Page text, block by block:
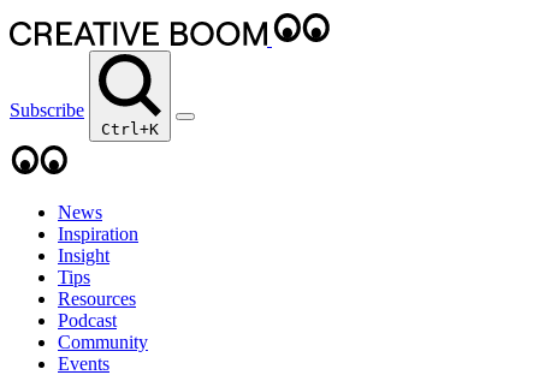
Subscribe
Ctrl+K
News
Inspiration
Insight
Tips
Resources
Podcast
Community
Events